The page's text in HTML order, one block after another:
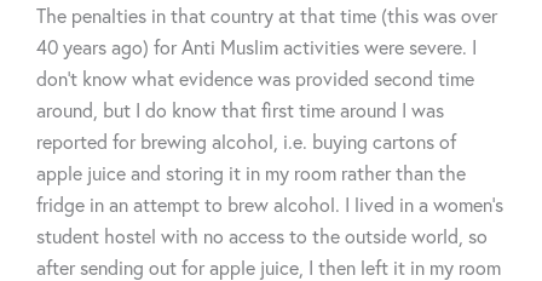
The penalties in that country at that time (this was over
40 years ago) for Anti Muslim activities were severe. I
don’t know what evidence was provided second time
around, but I do know that first time around I was
reported for brewing alcohol, i.e. buying cartons of
apple juice and storing it in my room rather than the
fridge in an attempt to brew alcohol. I lived in a women’s
student hostel with no access to the outside world, so
after sending out for apple juice, I then left it in my room